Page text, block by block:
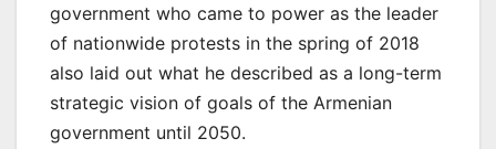
government who came to power as the leader
of nationwide protests in the spring of 2018
also laid out what he described as a long-term
strategic vision of goals of the Armenian
government until 2050.